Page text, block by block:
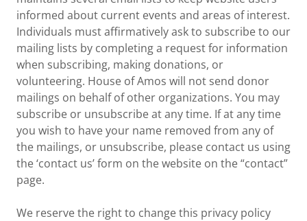
informed about current events and areas of interest.
Individuals must affirmatively ask to subscribe to our
mailing lists by completing a request for information
when subscribing, making donations, or
volunteering. House of Amos will not send donor
mailings on behalf of other organizations. You may
subscribe or unsubscribe at any time. If at any time
you wish to have your name removed from any of
the mailings, or unsubscribe, please contact us using
the ‘contact us’ form on the website on the “contact”
page.
We reserve the right to change this privacy policy